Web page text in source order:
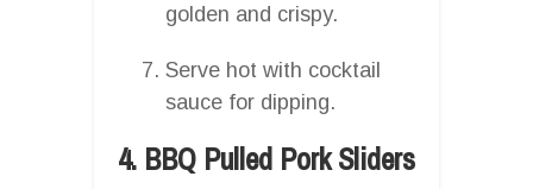
golden and crispy.
Serve hot with cocktail
sauce for dipping.
4. BBQ Pulled Pork Sliders